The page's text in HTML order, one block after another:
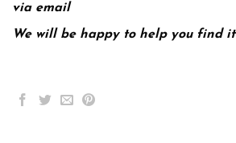
via email
We will be happy to help you find it